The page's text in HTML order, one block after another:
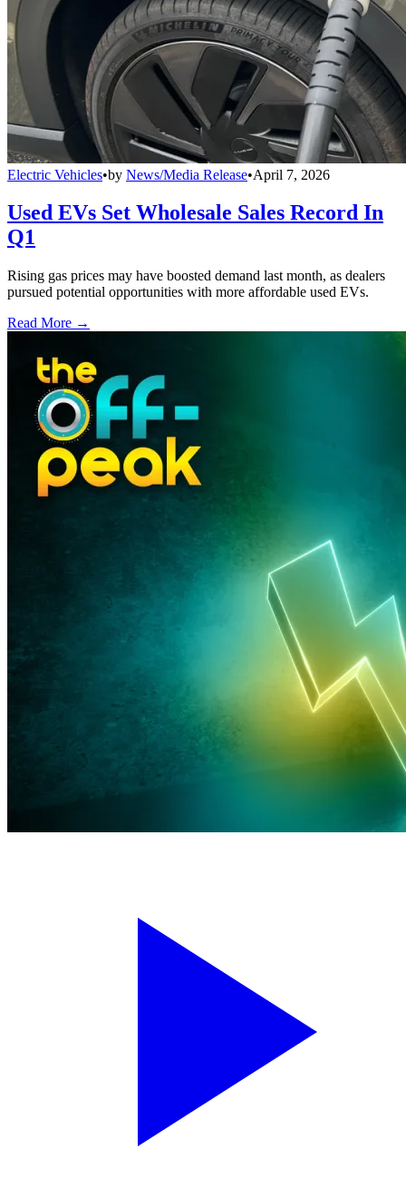
Electric Vehicles•by News/Media Release•April 7, 2026
Used EVs Set Wholesale Sales Record In
Q1
Rising gas prices may have boosted demand last month, as dealers
pursued potential opportunities with more affordable used EVs.
Read More →